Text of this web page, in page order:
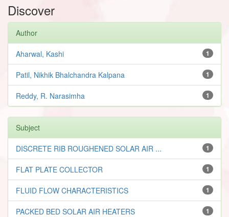
Discover
Author
1
Aharwal, Kashi
1
Patil, Nikhik Bhalchandra Kalpana
1
Reddy, R. Narasimha
Subject
1
DISCRETE RIB ROUGHENED SOLAR AIR ...
1
FLAT PLATE COLLECTOR
1
FLUID FLOW CHARACTERISTICS
1
PACKED BED SOLAR AIR HEATERS